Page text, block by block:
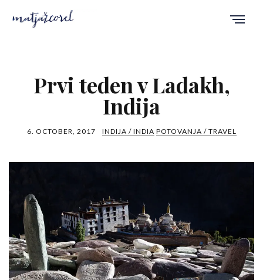
Prvi teden v Ladakh,
Indija
6. OCTOBER, 2017 INDIJA / INDIA POTOVANJA / TRAVEL